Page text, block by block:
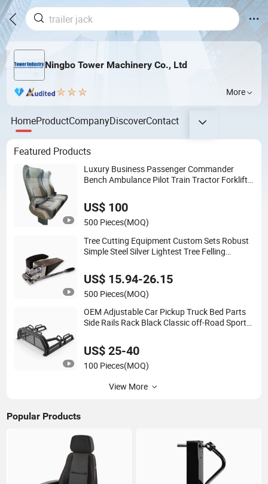
Ningbo Tower Machinery Co., Ltd
More
HomeProductCompanyDiscoverContact
Featured Products
Luxury Business Passenger Commander
Bench Ambulance Pilot Train Tractor Forklift
Executive Coach Mini Bus M1 Seat
US$ 100
500 Pieces(MOQ)
Tree Cutting Equipment Custom Sets Robust
Simple Steel Silver Lightest Tree Felling
Harvesting Wood
US$ 15.94-26.15
500 Pieces(MOQ)
OEM Adjustable Car Pickup Truck Bed Parts
Side Rails Rack Black Classic off-Road Sport
US$ 25-40
100 Pieces(MOQ)
View More
Popular Products